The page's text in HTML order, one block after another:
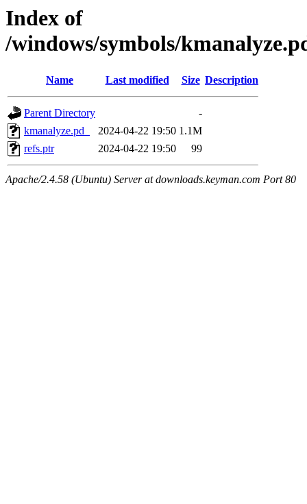
Index of
/windows/symbols/
Name Last modified Size Description
Parent Directory
-
kmanalyze.pd_
2024-04-22 19:50 1.1M
refs.ptr
2024-04-22 19:50 99
Apache/2.4.58 (Ubuntu) Server at downloads.keyman.com Port 80